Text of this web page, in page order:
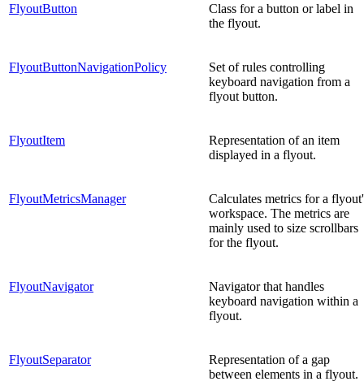
FlyoutButton
Class for a button or label in
the flyout.
FlyoutButtonNavigationPolicy
Set of rules controlling
keyboard navigation from a
flyout button.
FlyoutItem
Representation of an item
displayed in a flyout.
FlyoutMetricsManager
Calculates metrics for a
workspace. The metrics are
mainly used to size scrollbars
for the flyout.
FlyoutNavigator
Navigator that handles
keyboard navigation within a
flyout.
FlyoutSeparator
Representation of a gap
between elements in a flyout.